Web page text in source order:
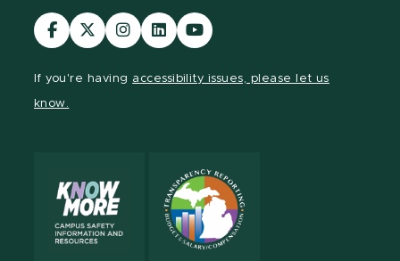
Visit
our
Visit
our
Visit
our
Visit
our
Visit
our
If you're having accessibility issues, please let us
know.